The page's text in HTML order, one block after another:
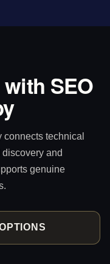
SEO
connects technical
and
genuine